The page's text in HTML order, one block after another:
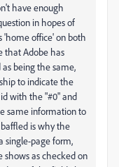
have enough
in hopes of
'home office' on both
that Adobe has
being the same,
to indicate the
with the "#0" and
same information to
is why the
single-page form,
as checked on